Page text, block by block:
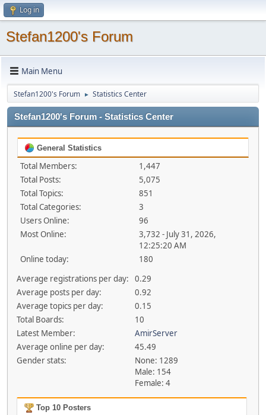
Log in
Stefan1200's Forum
Main Menu
Stefan1200's Forum ► Statistics Center
Stefan1200's Forum - Statistics Center
General Statistics
Total Members:
1,447
Total Posts:
5,075
Total Topics:
851
Total Categories:
3
Users Online:
96
Most Online:
3,732 - July 31, 2026,
12:25:20 AM
Online today:
180
Average registrations per day:
0.29
Average posts per day:
0.92
Average topics per day:
0.15
Total Boards:
10
Latest Member:
AmirServer
Average online per day:
45.49
Gender stats:
None: 1289
Male: 154
Female: 4
Top 10 Posters